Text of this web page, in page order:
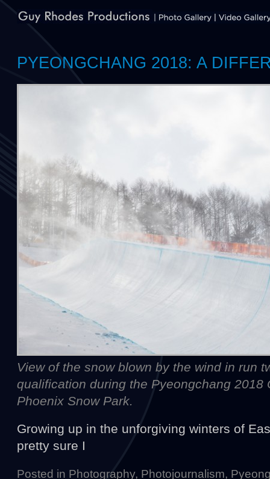
PYEONGCHANG 2018: A
View of the snow blown by the wind in run
qualification during the Pyeongchang 2018
Phoenix Snow Park.
Growing up in the unforgiving winters of
pretty sure I
Posted in Photography, Photojournalism,